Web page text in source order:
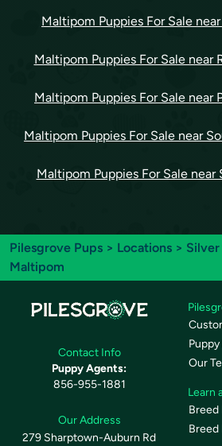
Maltipom Puppies For Sale
Maltipom Puppies For Sale near
Maltipom Puppies For Sale near
Maltipom Puppies For Sale near
Maltipom Puppies For Sale near
Pilesgrove Pups > Locations >
Maltipom
Contact Info
Puppy Agents:
856-955-1881
Our Address
279 Sharptown-Auburn Rd
Our
Learn
Breed
Breed